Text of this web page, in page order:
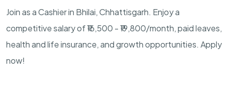
Join as a Cashier in Bhilai, Chhattisgarh. Enjoy a
competitive salary of ₹16,500 - ₹19,800/month, paid leaves,
health and life insurance, and growth opportunities. Apply
now!